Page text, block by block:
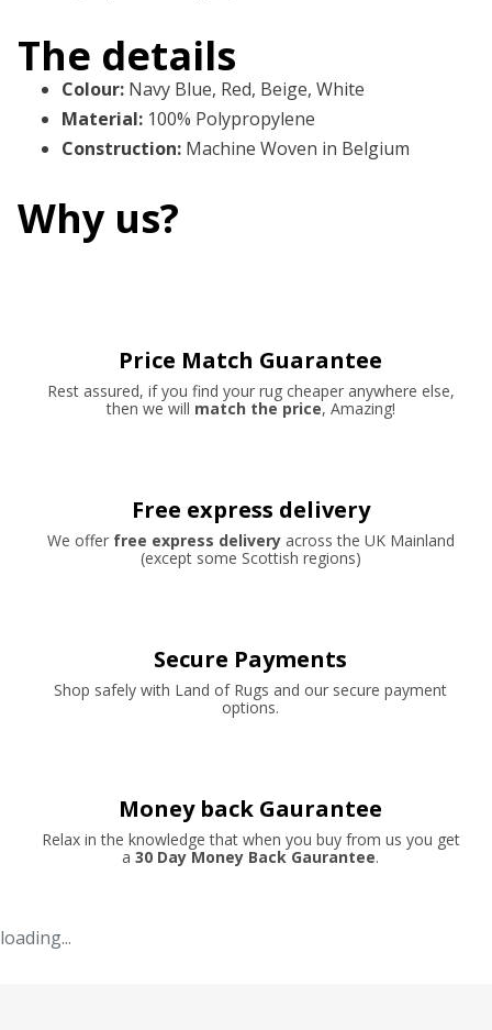
The details
Colour: Navy Blue, Red, Beige, White
Material: 100% Polypropylene
Construction: Machine Woven in Belgium
Why us?
Price Match Guarantee
Rest assured, if you find your rug cheaper anywhere else,
then we will match the price, Amazing!
Free express delivery
We offer free express deliveryacross the UK Mainland
(except some Scottish regions)
Secure Payments
Shop safely with Land of Rugs and our secure payment
options.
Money back Gaurantee
Relax in the knowledge that when you buy from us you get
a 30 Day Money Back Gaurantee.
loading...